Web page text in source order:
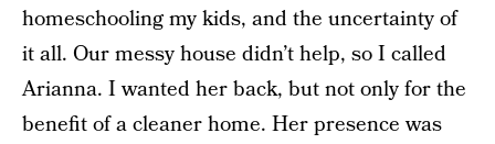
homeschooling my kids, and the uncertainty of
it all. Our messy house didn’t help, so I called
Arianna. I wanted her back, but not only for the
benefit of a cleaner home. Her presence was